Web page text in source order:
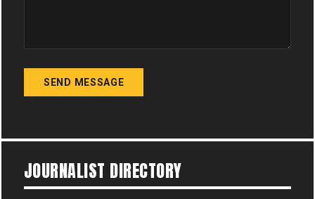
SEND MESSAGE
JOURNALIST DIRECTORY